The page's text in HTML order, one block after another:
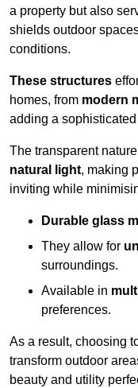
a property but also
shields outdoor
conditions.
These structures
homes, from modern
adding a
The transparent
natural light, making
inviting while
Durable glass
They allow for
surroundings.
Available in
preferences.
As a result, choosing
transform outdoor
beauty and utility